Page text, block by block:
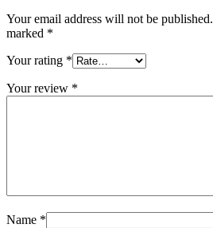
Your email address will not be published.
marked *
Your rating *
Your review *
Name *